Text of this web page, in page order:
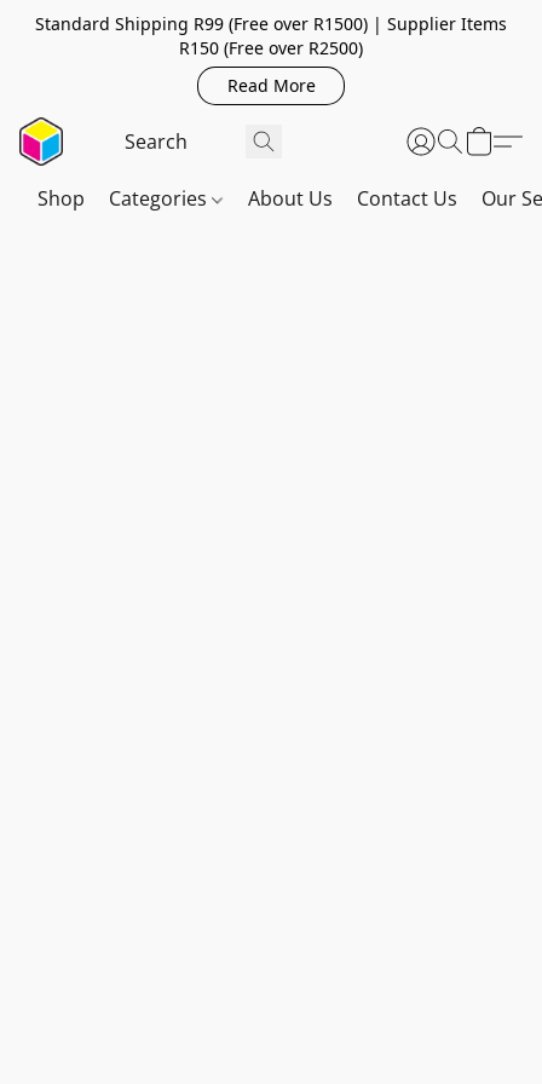
Standard Shipping R99 (Free over R1500) | Supplier Items
R150 (Free over R2500)
Read More
Shop Categories About Us Contact Us Our